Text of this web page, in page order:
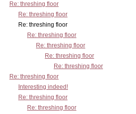
Re: threshing floor
Re: threshing floor
Re: threshing floor
Re: threshing floor
Re: threshing floor
Re: threshing floor
Re: threshing floor
Re: threshing floor
Interesting indeed!
Re: threshing floor
Re: threshing floor